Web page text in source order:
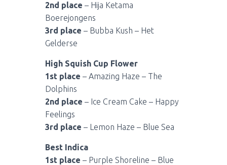
2nd place – Hija Ketama
Boerejongens
3rd place – Bubba Kush – Het
Gelderse
High Squish Cup Flower
1st place – Amazing Haze – The
Dolphins
2nd place – Ice Cream Cake – Happy
Feelings
3rd place – Lemon Haze – Blue Sea
Best Indica
1st place – Purple Shoreline – Blue